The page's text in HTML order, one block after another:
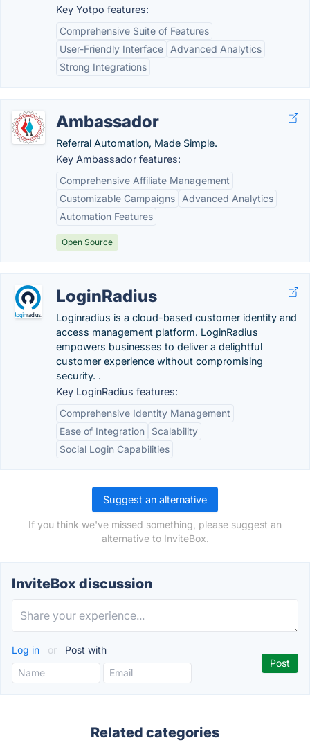
Key Yotpo features:
Comprehensive Suite of Features
User-Friendly Interface
Advanced Analytics
Strong Integrations
Ambassador
Referral Automation, Made Simple.
Key Ambassador features:
Comprehensive Affiliate Management
Customizable Campaigns
Advanced Analytics
Automation Features
Open Source
LoginRadius
Loginradius is a cloud-based customer identity and
access management platform. LoginRadius
empowers businesses to deliver a delightful
customer experience without compromising
security. .
Key LoginRadius features:
Comprehensive Identity Management
Ease of Integration
Scalability
Social Login Capabilities
Suggest an alternative
If you think we've missed something, please suggest an
alternative to InviteBox.
InviteBox discussion
Log in or Post with
Related categories